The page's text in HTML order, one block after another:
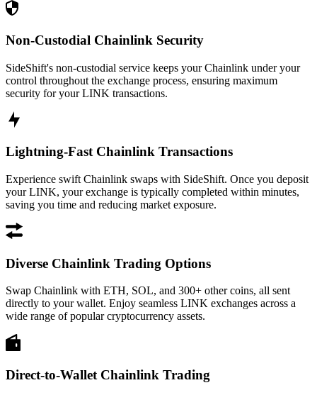
Non-Custodial Chainlink Security
SideShift's non-custodial service keeps your Chainlink under your
control throughout the exchange process, ensuring maximum
security for your LINK transactions.
Lightning-Fast Chainlink Transactions
Experience swift Chainlink swaps with SideShift. Once you deposit
your LINK, your exchange is typically completed within minutes,
saving you time and reducing market exposure.
Diverse Chainlink Trading Options
Swap Chainlink with ETH, SOL, and 300+ other coins, all sent
directly to your wallet. Enjoy seamless LINK exchanges across a
wide range of popular cryptocurrency assets.
Direct-to-Wallet Chainlink Trading